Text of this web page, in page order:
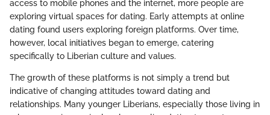
access to mobile phones and the internet, more people are
exploring virtual spaces for dating. Early attempts at online
dating found users exploring foreign platforms. Over time,
however, local initiatives began to emerge, catering
specifically to Liberian culture and values.
The growth of these platforms is not simply a trend but
indicative of changing attitudes toward dating and
relationships. Many younger Liberians, especially those living in